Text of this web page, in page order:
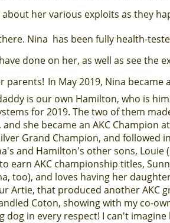
her various exploits as they
Nina has been fully health-
done on her, as well as see the
parents! In May 2019, Nina
is our own Hamilton, who is
for 2019. The two of them
she became an AKC
Grand Champion, and followed
and Hamilton's other sons,
earn AKC championship titles,
too), and loves having her
Artie, that produced another AKC
Coton, showing with my co-
dog in every respect! I can't